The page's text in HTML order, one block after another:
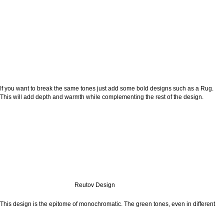
If you want to break the same tones just add some bold designs such as a Rug.
This will add depth and warmth while complementing the rest of the design.
Reutov Design
This design is the epitome of monochromatic. The green tones, even in different